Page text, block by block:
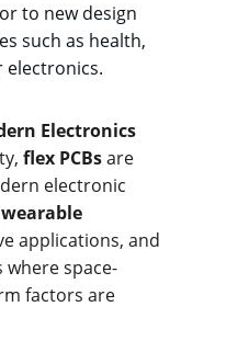
to new design
such as health,
electronics.
Electronics
flex PCBs are
electronic
wearable
applications, and
space-
factors are